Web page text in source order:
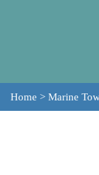
Home > Marine